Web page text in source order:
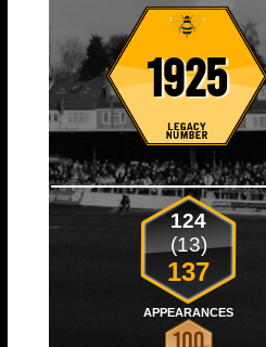
1925
124
(13)
137
APPEARANCES